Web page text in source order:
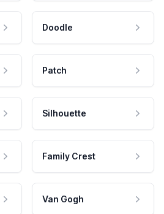
Doodle
Patch
Silhouette
Family Crest
Van Gogh